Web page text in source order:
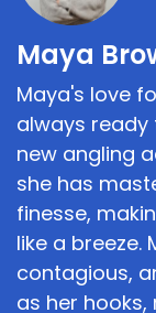
Maya
Maya's love
always ready
new angling
she has
finesse,
like a breeze.
contagious,
as her